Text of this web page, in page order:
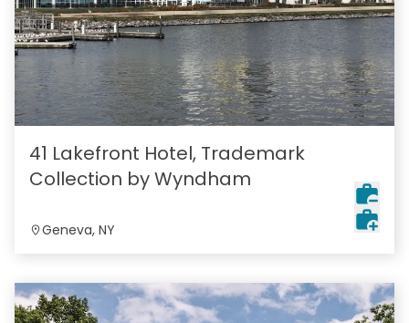
41 Lakefront Hotel, Trademark
Collection by Wyndham
Geneva, NY